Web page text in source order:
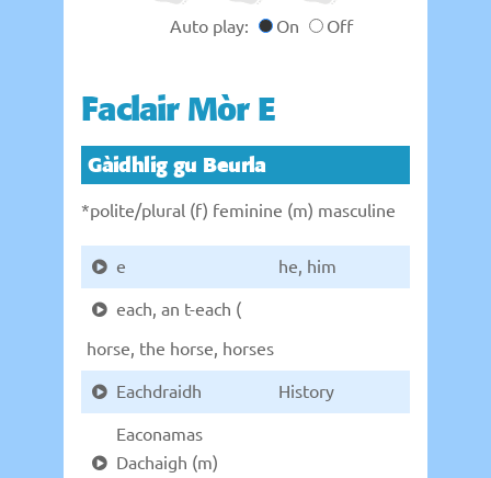
Auto play: On Off
Faclair Mòr E
Gàidhlig gu Beurla
*polite/plural (f) feminine (m) masculine
e
he, him
each, an t-each (
horse, the horse, horses
Eachdraidh
History
Eaconamas
Dachaigh (m)